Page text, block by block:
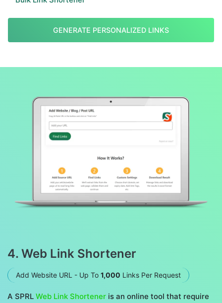
GENERATE PERSONALIZED LINKS
4. Web Link Shortener
Add Website URL - Up To 1,000 Links Per Request
A SPRL Web Link Shortener is an online tool that require